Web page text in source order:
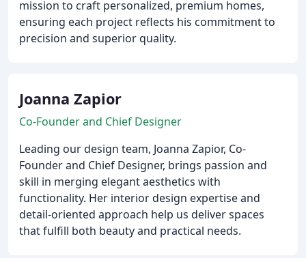
mission to craft personalized, premium homes,
ensuring each project reflects his commitment to
precision and superior quality.
Joanna Zapior
Co-Founder and Chief Designer
Leading our design team, Joanna Zapior, Co-
Founder and Chief Designer, brings passion and
skill in merging elegant aesthetics with
functionality. Her interior design expertise and
detail-oriented approach help us deliver spaces
that fulfill both beauty and practical needs.